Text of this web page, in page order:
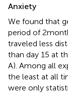
Anxiety
We found that
period of 2
traveled less
than day 15 at
A). Among all
the least at all
were only